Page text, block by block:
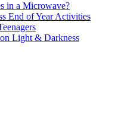
in a Microwave?
End of Year Activities
Light & Darkness